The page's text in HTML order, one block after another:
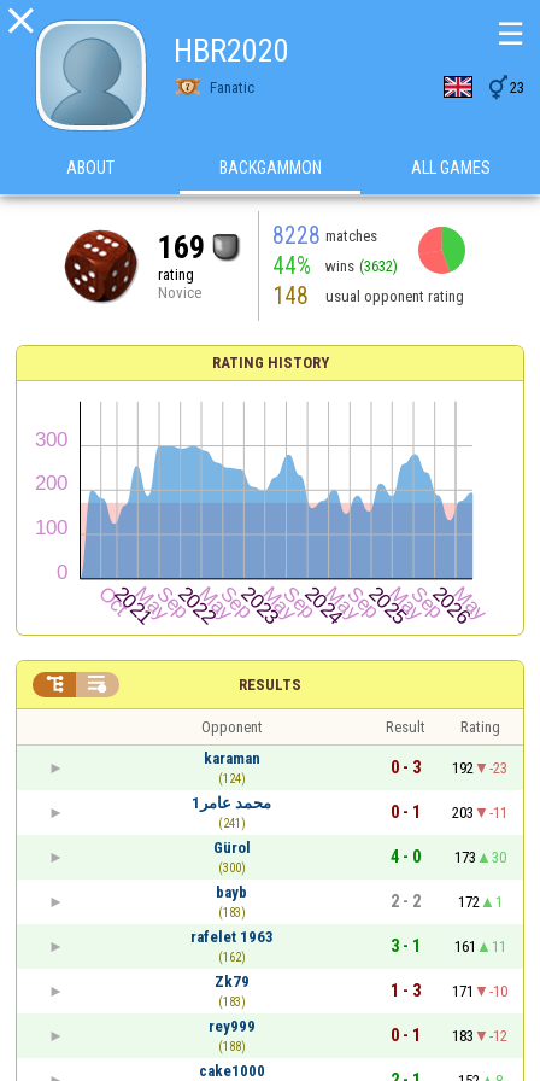

HBR2020
Fanatic  23
☰
ABOUT BACKGAMMON ALL GAMES
169
rating
Novice
8228 matches
44% wins (3632)
148 usual opponent rating
RATING HISTORY
RESULTS
 
Opponent Result
Rating
karaman
(124)
0 - 3 192
-23
محمد عامر1
(241)
0 - 1 203
-11
Gürol
(300)
4 - 0 173
30
bayb
(183)
2 - 2 172
1
rafelet 1963
(162)
3 - 1 161
11
Zk79
(183)
1 - 3 171
-10
rey999
(188)
0 - 1 183
-12
cake1000